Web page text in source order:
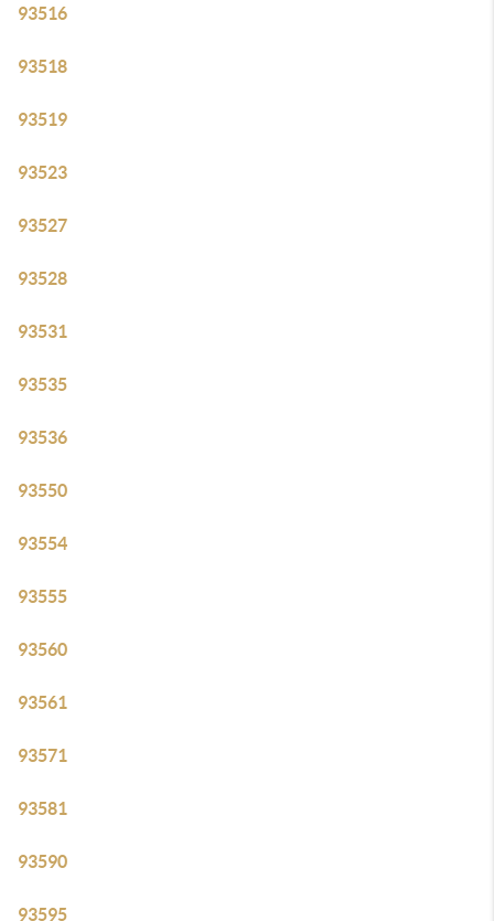
93516
93518
93519
93523
93527
93528
93531
93535
93536
93550
93554
93555
93560
93561
93571
93581
93590
93595